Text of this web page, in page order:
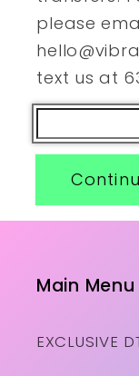
please
text us at
Main Menu
EXCLUSIVE